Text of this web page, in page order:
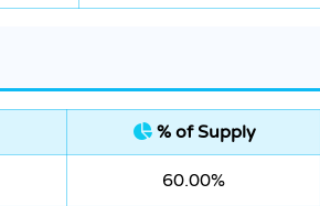
% of Supply
60.00%